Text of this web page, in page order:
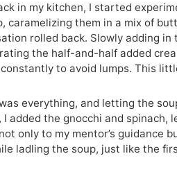
in my kitchen, I started
caramelizing them in a mix of
rolled back. Slowly adding
the half-and-half added
to avoid lumps. This
everything, and letting the
I added the gnocchi and spinach,
only to my mentor’s guidance
ladling the soup, just like the